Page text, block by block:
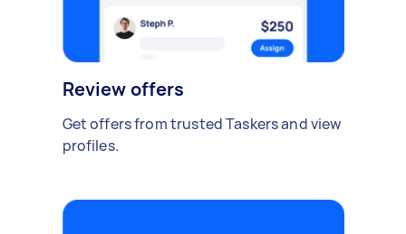
Review offers
Get offers from trusted Taskers and view
profiles.